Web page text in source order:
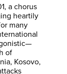
a chorus
heartily
many
of
Kosovo,